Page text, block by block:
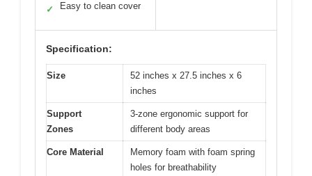
✓ Easy to clean cover
Specification:
Size
52 inches x 27.5 inches x 6
inches
Support
Zones
3-zone ergonomic support for
different body areas
Core Material
Memory foam with foam spring
holes for breathability